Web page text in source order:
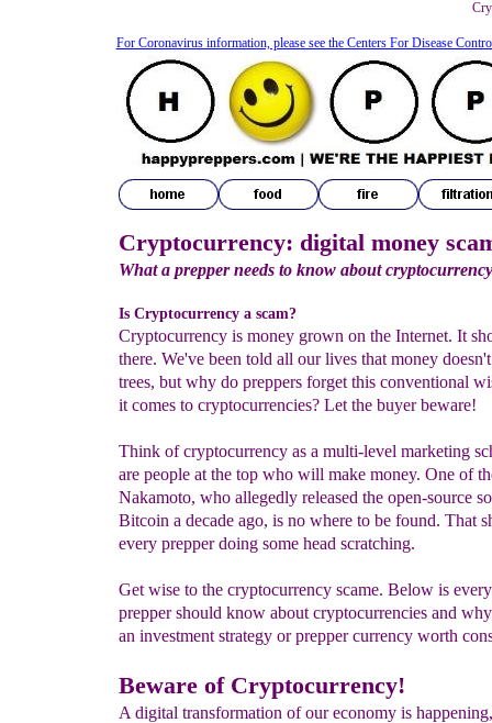
Cryptocurrency: digital money
What a prepper needs to know about cryptocurrency
Is Cryptocurrency a scam?
Cryptocurrency is money grown on the Internet. It
there. We've been told all our lives that money
trees, but why do preppers forget this conventional
it comes to cryptocurrencies? Let the buyer beware!
Think of cryptocurrency as a multi-level marketing
are people at the top who will make money. One of
Nakamoto, who allegedly released the open-source
Bitcoin a decade ago, is no where to be found. That
every prepper doing some head scratching.
Get wise to the cryptocurrency scame. Below is
prepper should know about cryptocurrencies and
an investment strategy or prepper currency worth
Beware of Cryptocurrency!
A digital transformation of our economy is
For Coronavirus information, please see the Centers For Disease